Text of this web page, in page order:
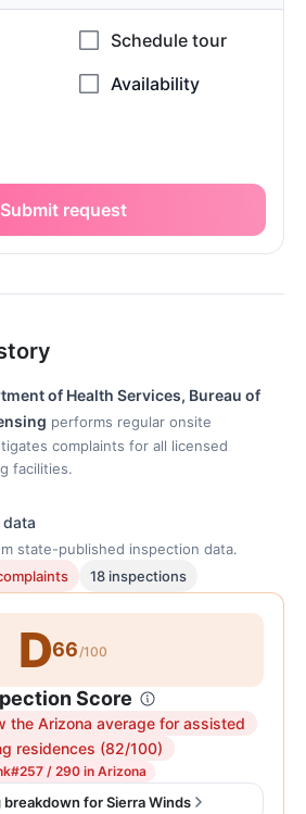
Submit request
of Health Services, Bureau of
performs regular onsite
complaints for all licensed
facilities.
data
state-published inspection data.
18 inspections
D66 /100
Score
the Arizona average for assisted
residences (82/100)
#257 / 290 in Arizona
Inspection
score:
66
breakdown for Sierra Winds